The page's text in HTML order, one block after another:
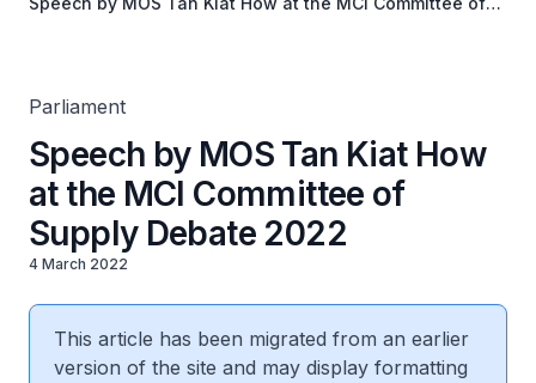
Parliament
Speech by MOS Tan Kiat How
at the MCI Committee of
Supply Debate 2022
4 March 2022
This article has been migrated from an earlier
version of the site and may display formatting